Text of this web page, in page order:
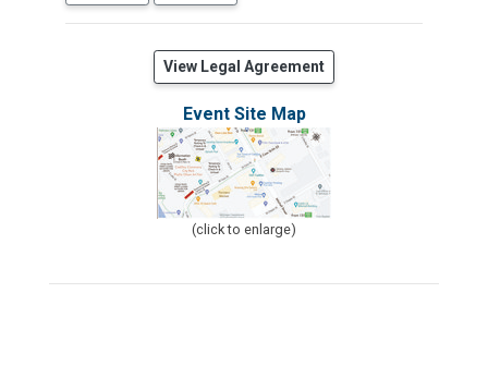
(opens in a new tab)
View Legal Agreement
Event Site Map
(click to enlarge)